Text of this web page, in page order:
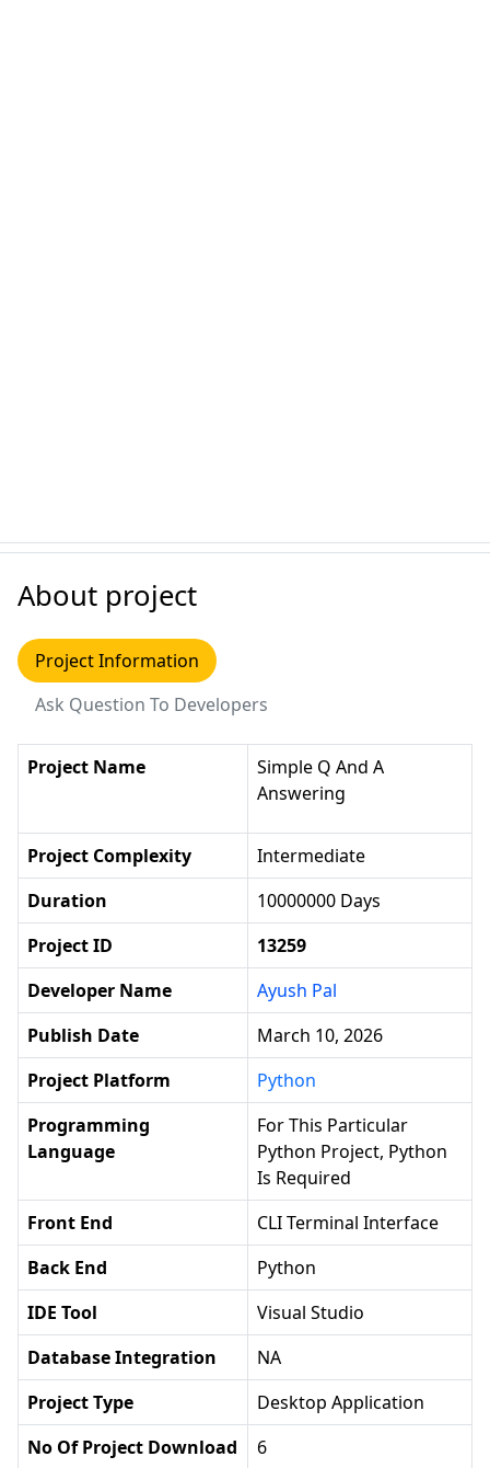
About project
Project Information
Ask Question To Developers
Project Name
Simple Q And A
Answering
Project Complexity
Intermediate
Duration
10000000 Days
Project ID
13259
Developer Name
Ayush Pal
Publish Date
March 10, 2026
Project Platform
Python
Programming
Language
For This Particular
Python Project, Python
Is Required
Front End
CLI Terminal Interface
Back End
Python
IDE Tool
Visual Studio
Database Integration
NA
Project Type
Desktop Application
No Of Project Download
6